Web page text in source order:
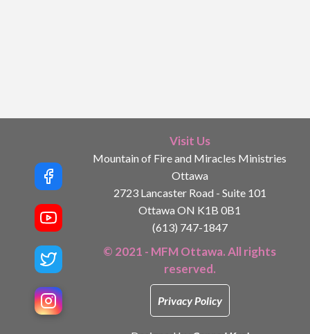
Visit Us
Mountain of Fire and Miracles Ministries
Ottawa
2723 Lancaster Road - Suite 101
Ottawa ON K1B 0B1
(613) 747-1847
© 2021 - MFM Ottawa. All rights
reserved.
Privacy Policy